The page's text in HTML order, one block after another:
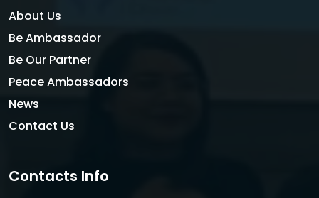
About Us
Be Ambassador
Be Our Partner
Peace Ambassadors
News
Contact Us
Contacts Info